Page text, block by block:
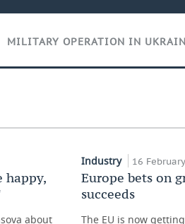
MILITARY OPERATION IN
happy,
about
Industry 16
Europe bets on
succeeds
The EU is now